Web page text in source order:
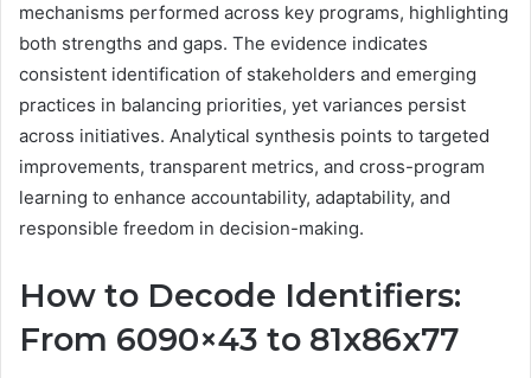
mechanisms performed across key programs, highlighting
both strengths and gaps. The evidence indicates
consistent identification of stakeholders and emerging
practices in balancing priorities, yet variances persist
across initiatives. Analytical synthesis points to targeted
improvements, transparent metrics, and cross-program
learning to enhance accountability, adaptability, and
responsible freedom in decision-making.
How to Decode Identifiers:
From 6090×43 to 81x86x77